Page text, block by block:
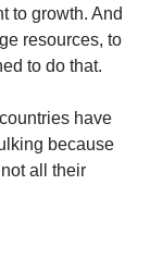
to growth. And
resources, to
to do that.
have
because
all their